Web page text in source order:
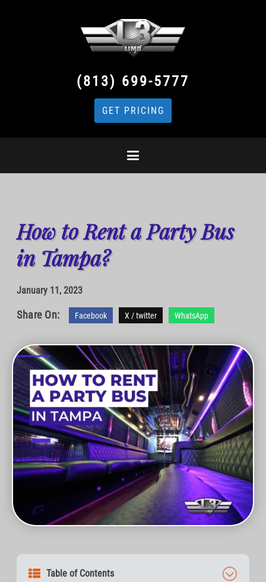
(813) 699-5777
GET PRICING
How to Rent a Party Bus
in Tampa?
January 11, 2023
Share On: Facebook X / twitter WhatsApp
Table of Contents